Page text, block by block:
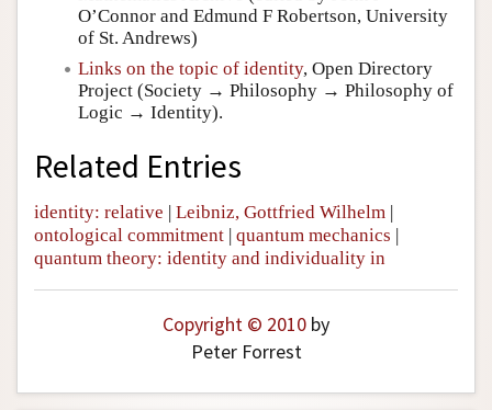
O’Connor and Edmund F Robertson, University
of St. Andrews)
Links on the topic of identity, Open Directory
Project (Society → Philosophy → Philosophy of
Logic → Identity).
Related Entries
identity: relative Leibniz, Gottfried Wilhelm
ontological commitment quantum mechanics
quantum theory: identity and individuality in
Copyright © 2010 by
Peter Forrest